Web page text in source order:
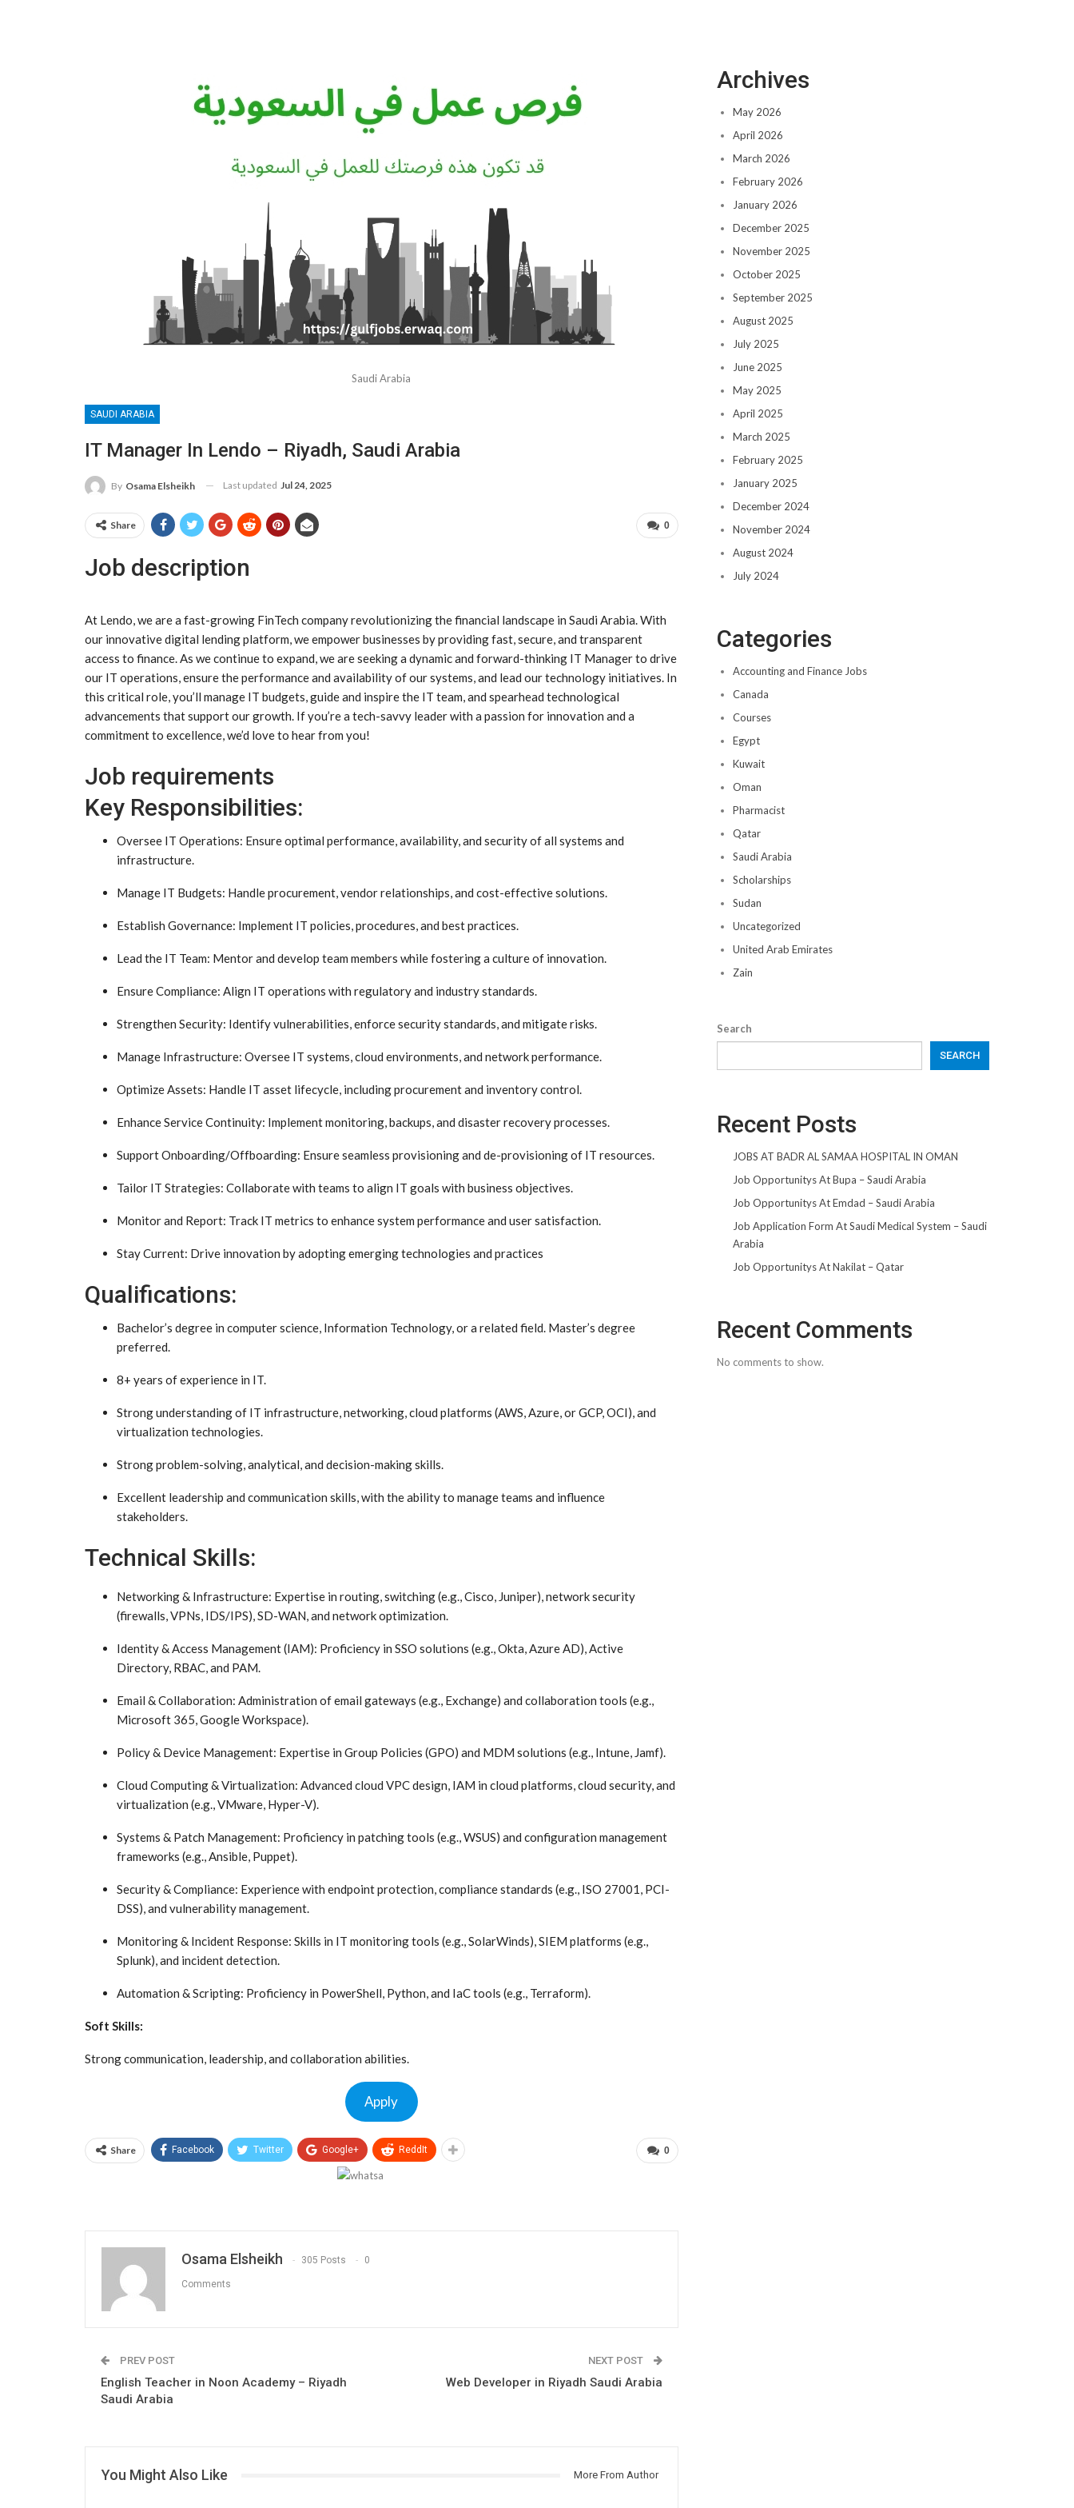
Saudi Arabia
SAUDI ARABIA
IT Manager In Lendo – Riyadh, Saudi Arabia
By Osama Elsheikh Last updated Jul 24, 2025
0
Share
Job description
At Lendo, we are a fast-growing FinTech company revolutionizing the financial landscape in Saudi Arabia. With
our innovative digital lending platform, we empower businesses by providing fast, secure, and transparent
access to finance. As we continue to expand, we are seeking a dynamic and forward-thinking IT Manager to drive
our IT operations, ensure the performance and availability of our systems, and lead our technology initiatives. In
this critical role, you’ll manage IT budgets, guide and inspire the IT team, and spearhead technological
advancements that support our growth. If you’re a tech-savvy leader with a passion for innovation and a
commitment to excellence, we’d love to hear from you!
Job requirements
Key Responsibilities:
Oversee IT Operations: Ensure optimal performance, availability, and security of all systems and
infrastructure.
Manage IT Budgets: Handle procurement, vendor relationships, and cost-effective solutions.
Establish Governance: Implement IT policies, procedures, and best practices.
Lead the IT Team: Mentor and develop team members while fostering a culture of innovation.
Ensure Compliance: Align IT operations with regulatory and industry standards.
Strengthen Security: Identify vulnerabilities, enforce security standards, and mitigate risks.
Manage Infrastructure: Oversee IT systems, cloud environments, and network performance.
Optimize Assets: Handle IT asset lifecycle, including procurement and inventory control.
Enhance Service Continuity: Implement monitoring, backups, and disaster recovery processes.
Support Onboarding/Offboarding: Ensure seamless provisioning and de-provisioning of IT resources.
Tailor IT Strategies: Collaborate with teams to align IT goals with business objectives.
Monitor and Report: Track IT metrics to enhance system performance and user satisfaction.
Stay Current: Drive innovation by adopting emerging technologies and practices
Qualifications:
Bachelor’s degree in computer science, Information Technology, or a related field. Master’s degree
preferred.
8+ years of experience in IT.
Strong understanding of IT infrastructure, networking, cloud platforms (AWS, Azure, or GCP, OCI), and
virtualization technologies.
Strong problem-solving, analytical, and decision-making skills.
Excellent leadership and communication skills, with the ability to manage teams and influence
stakeholders.
Technical Skills:
Networking & Infrastructure: Expertise in routing, switching (e.g., Cisco, Juniper), network security
(firewalls, VPNs, IDS/IPS), SD-WAN, and network optimization.
Identity & Access Management (IAM): Proficiency in SSO solutions (e.g., Okta, Azure AD), Active
Directory, RBAC, and PAM.
Email & Collaboration: Administration of email gateways (e.g., Exchange) and collaboration tools (e.g.,
Microsoft 365, Google Workspace).
Policy & Device Management: Expertise in Group Policies (GPO) and MDM solutions (e.g., Intune, Jamf).
Cloud Computing & Virtualization: Advanced cloud VPC design, IAM in cloud platforms, cloud security, and
virtualization (e.g., VMware, Hyper-V).
Systems & Patch Management: Proficiency in patching tools (e.g., WSUS) and configuration management
frameworks (e.g., Ansible, Puppet).
Security & Compliance: Experience with endpoint protection, compliance standards (e.g., ISO 27001, PCI-
DSS), and vulnerability management.
Monitoring & Incident Response: Skills in IT monitoring tools (e.g., SolarWinds), SIEM platforms (e.g.,
Splunk), and incident detection.
Automation & Scripting: Proficiency in PowerShell, Python, and IaC tools (e.g., Terraform).
Soft Skills:
Strong communication, leadership, and collaboration abilities.
Apply
0
Share Facebook Twitter Google+ ReddIt
Osama Elsheikh 305 Posts 0
Comments
PREV POST
English Teacher in Noon Academy – Riyadh
Saudi Arabia
NEXT POST
Web Developer in Riyadh Saudi Arabia
You Might Also Like More From Author
Archives
May 2026
April 2026
March 2026
February 2026
January 2026
December 2025
November 2025
October 2025
September 2025
August 2025
July 2025
June 2025
May 2025
April 2025
March 2025
February 2025
January 2025
December 2024
November 2024
August 2024
July 2024
Categories
Accounting and Finance Jobs
Canada
Courses
Egypt
Kuwait
Oman
Pharmacist
Qatar
Saudi Arabia
Scholarships
Sudan
Uncategorized
United Arab Emirates
Zain
Search
SEARCH
Recent Posts
JOBS AT BADR AL SAMAA HOSPITAL IN OMAN
Job Opportunitys At Bupa – Saudi Arabia
Job Opportunitys At Emdad – Saudi Arabia
Job Application Form At Saudi Medical System – Saudi
Arabia
Job Opportunitys At Nakilat – Qatar
Recent Comments
No comments to show.